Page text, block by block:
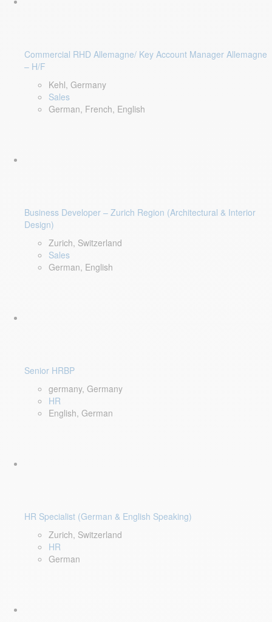
Commercial RHD Allemagne/ Key Account Manager Allemagne
– H/F
Kehl, Germany
Sales
German, French, English
Business Developer – Zurich Region (Architectural & Interior
Design)
Zurich, Switzerland
Sales
German, English
Senior HRBP
germany, Germany
HR
English, German
HR Specialist (German & English Speaking)
Zurich, Switzerland
HR
German